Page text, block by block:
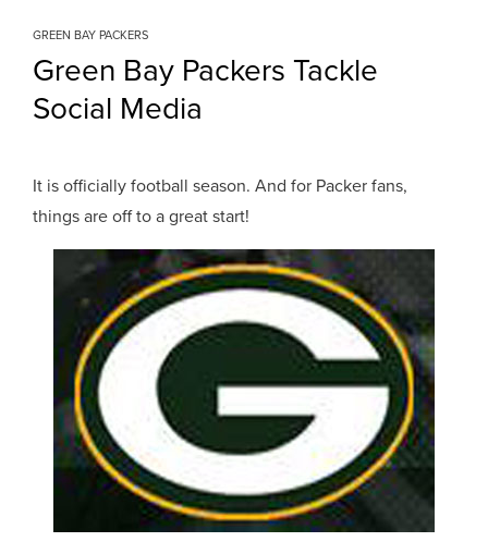
GREEN BAY PACKERS
Green Bay Packers Tackle
Social Media
It is officially football season. And for Packer fans,
things are off to a great start!